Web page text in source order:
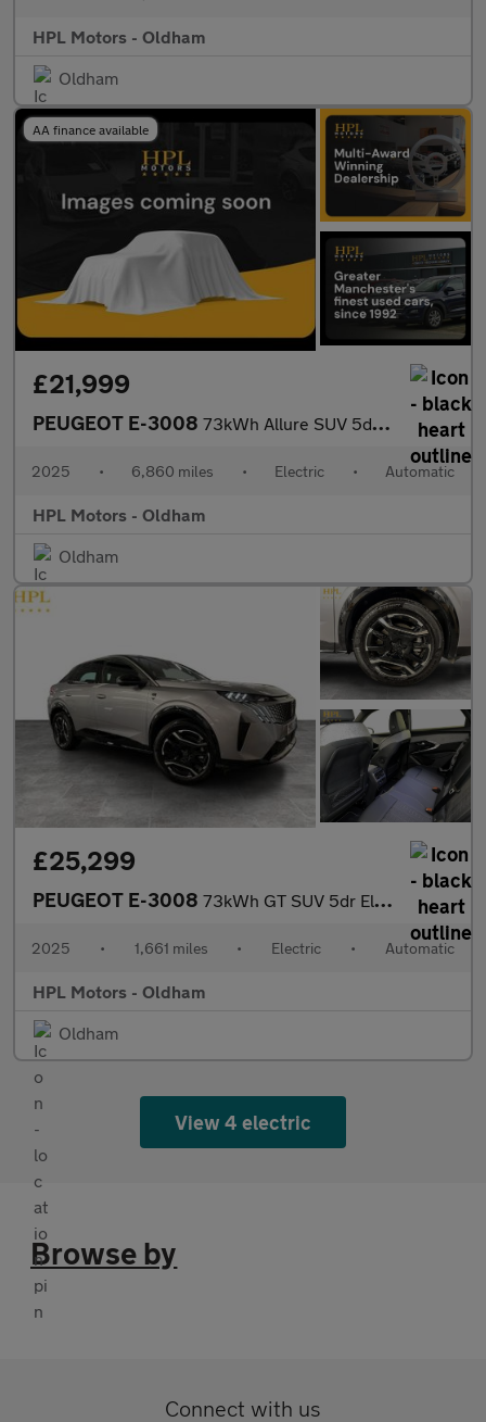
HPL Motors - Oldham
Oldham
AA finance available
£21,999
PEUGEOT E-3008 73kWh Allure SUV 5dr Electric Auto (210 ps)
2025 • 6,860 miles • Electric • Automatic
HPL Motors - Oldham
Oldham
£25,299
PEUGEOT E-3008 73kWh GT SUV 5dr Electric Auto (210 ps)
2025 • 1,661 miles • Electric • Automatic
HPL Motors - Oldham
Oldham
View 4 electric
Browse by
Connect with us